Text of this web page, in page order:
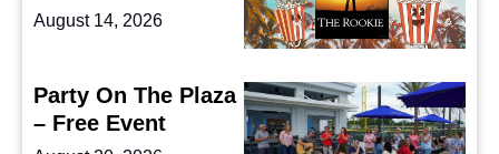
August 14, 2026
Party On The Plaza
– Free Event